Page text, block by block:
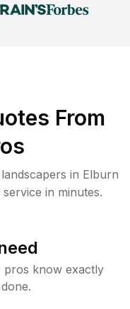
From
in Elburn
in minutes.
pros know exactly